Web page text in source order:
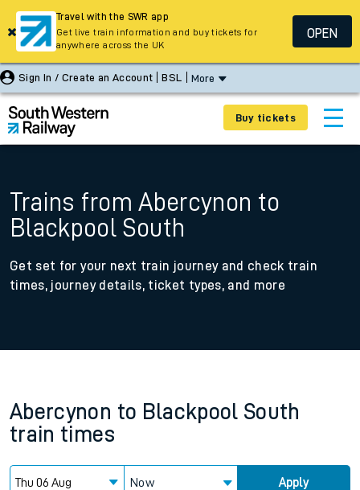
Sign In / Create an Account BSL More
Buy tickets
Trains from Abercynon to
Blackpool South
Get set for your next train journey and check train
times, journey details, ticket types, and more
Abercynon to Blackpool South
train times
Now Apply
Travel with the SWR app
Get live train information and buy tickets for
anywhere across the UK
OPEN